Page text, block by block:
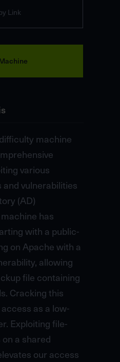
Link
machine
various
vulnerabilities
(AD)
has
with a public-
on Apache with a
allowing
file containing
Cracking this
as a low-
Exploiting file-
a shared
our access